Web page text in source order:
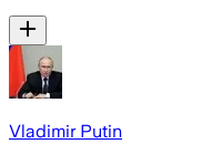
Vladimir Putin